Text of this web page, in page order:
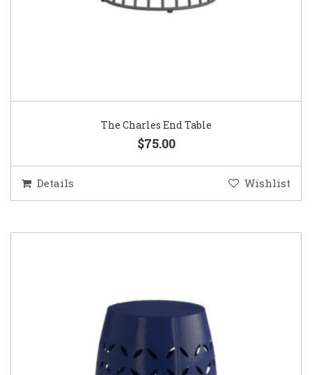
The Charles End Table
$75.00
Details Wishlist